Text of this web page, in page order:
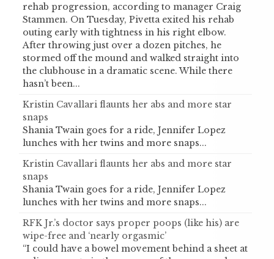
rehab progression, according to manager Craig
Stammen. On Tuesday, Pivetta exited his rehab
outing early with tightness in his right elbow.
After throwing just over a dozen pitches, he
stormed off the mound and walked straight into
the clubhouse in a dramatic scene. While there
hasn’t been...
Kristin Cavallari flaunts her abs and more star
snaps
Shania Twain goes for a ride, Jennifer Lopez
lunches with her twins and more snaps...
Kristin Cavallari flaunts her abs and more star
snaps
Shania Twain goes for a ride, Jennifer Lopez
lunches with her twins and more snaps...
RFK Jr.’s doctor says proper poops (like his) are
wipe-free and ‘nearly orgasmic’
“I could have a bowel movement behind a sheet at